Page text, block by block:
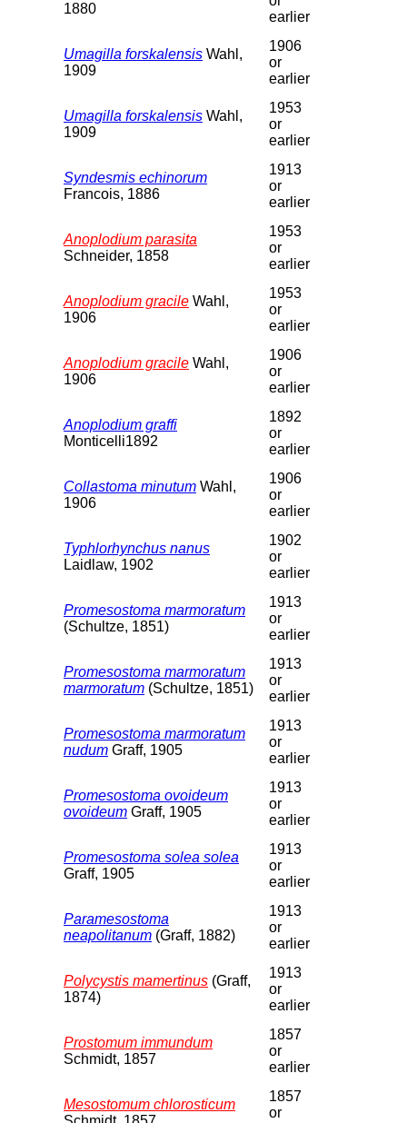
1880
earlier
Umagilla forskalensis Wahl,
1909
1906
or
earlier
Umagilla forskalensis Wahl,
1909
1953
or
earlier
Syndesmis echinorum
Francois, 1886
1913
or
earlier
Anoplodium parasita
Schneider, 1858
1953
or
earlier
Anoplodium gracile Wahl,
1906
1953
or
earlier
Anoplodium gracile Wahl,
1906
1906
or
earlier
Anoplodium graffi
Monticelli1892
1892
or
earlier
Collastoma minutum Wahl,
1906
1906
or
earlier
Typhlorhynchus nanus
Laidlaw, 1902
1902
or
earlier
Promesostoma marmoratum
(Schultze, 1851)
1913
or
earlier
Promesostoma marmoratum
marmoratum (Schultze, 1851)
1913
or
earlier
Promesostoma marmoratum
nudum Graff, 1905
1913
or
earlier
Promesostoma ovoideum
ovoideum Graff, 1905
1913
or
earlier
Promesostoma solea solea
Graff, 1905
1913
or
earlier
Paramesostoma
neapolitanum (Graff, 1882)
1913
or
earlier
Polycystis mamertinus (Graff,
1874)
1913
or
earlier
Prostomum immundum
Schmidt, 1857
1857
or
earlier
Mesostomum chlorosticum
1857
or